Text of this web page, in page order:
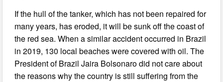
If the hull of the tanker, which has not been repaired for
many years, has eroded, it will be sunk off the coast of
the red sea. When a similar accident occurred in Brazil
in 2019, 130 local beaches were covered with oil. The
President of Brazil Jaira Bolsonaro did not care about
the reasons why the country is still suffering from the